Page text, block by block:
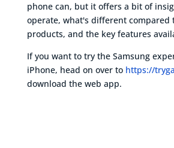
phone can, but it offers a bit of
operate, what's different compared
products, and the key features
If you want to try the Samsung
iPhone, head on over to https://
download the web app.